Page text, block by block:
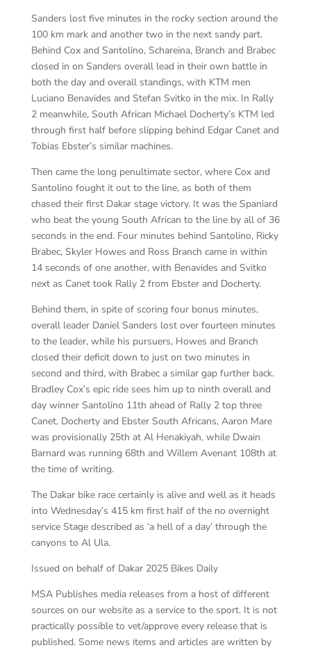
Sanders lost five minutes in the rocky section around the
100 km mark and another two in the next sandy part.
Behind Cox and Santolino, Schareina, Branch and Brabec
closed in on Sanders overall lead in their own battle in
both the day and overall standings, with KTM men
Luciano Benavides and Stefan Svitko in the mix. In Rally
2 meanwhile, South African Michael Docherty’s KTM led
through first half before slipping behind Edgar Canet and
Tobias Ebster’s similar machines.
Then came the long penultimate sector, where Cox and
Santolino fought it out to the line, as both of them
chased their first Dakar stage victory. It was the Spaniard
who beat the young South African to the line by all of 36
seconds in the end. Four minutes behind Santolino, Ricky
Brabec, Skyler Howes and Ross Branch came in within
14 seconds of one another, with Benavides and Svitko
next as Canet took Rally 2 from Ebster and Docherty.
Behind them, in spite of scoring four bonus minutes,
overall leader Daniel Sanders lost over fourteen minutes
to the leader, while his pursuers, Howes and Branch
closed their deficit down to just on two minutes in
second and third, with Brabec a similar gap further back.
Bradley Cox’s epic ride sees him up to ninth overall and
day winner Santolino 11th ahead of Rally 2 top three
Canet, Docherty and Ebster South Africans, Aaron Mare
was provisionally 25th at Al Henakiyah, while Dwain
Barnard was running 68th and Willem Avenant 108th at
the time of writing.
The Dakar bike race certainly is alive and well as it heads
into Wednesday’s 415 km first half of the no overnight
service Stage described as ‘a hell of a day’ through the
canyons to Al Ula.
Issued on behalf of Dakar 2025 Bikes Daily
MSA Publishes media releases from a host of different
sources on our website as a service to the sport. It is not
practically possible to vet/approve every release that is
published. Some news items and articles are written by